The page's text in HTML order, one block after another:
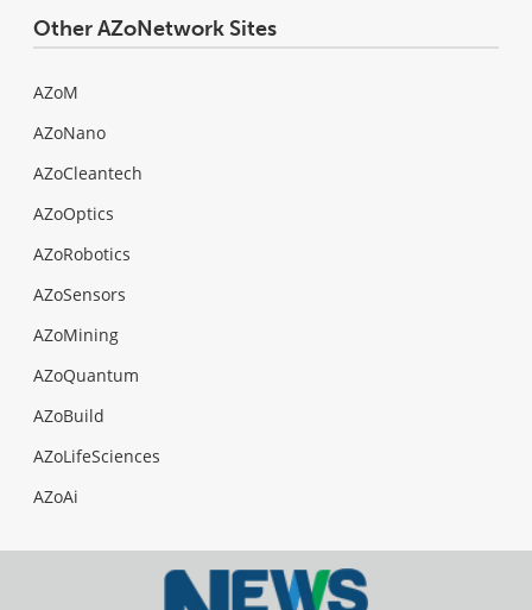
Other AZoNetwork Sites
AZoM
AZoNano
AZoCleantech
AZoOptics
AZoRobotics
AZoSensors
AZoMining
AZoQuantum
AZoBuild
AZoLifeSciences
AZoAi